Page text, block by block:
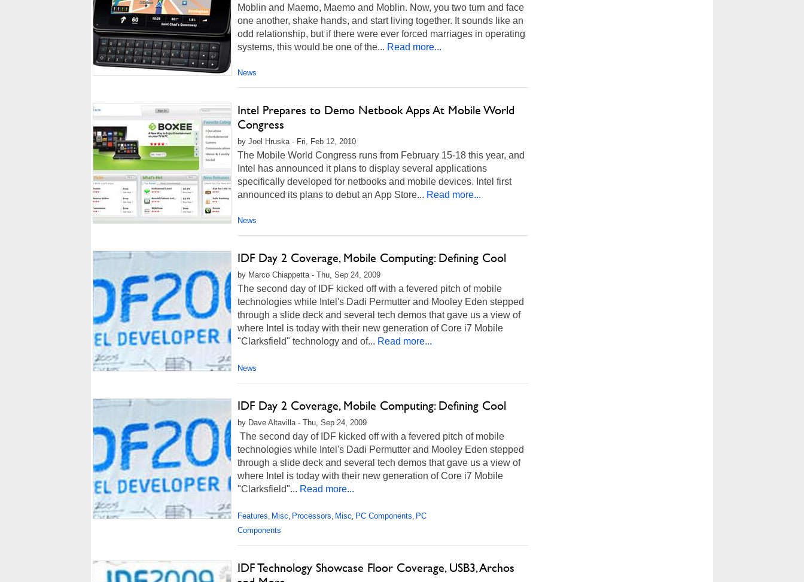
Moblin and Maemo, Maemo and Moblin. Now, you two turn and face
one another, shake hands, and start living together. It sounds like an
odd relationship, but if there were ever forced marriages in operating
systems, this would be one of the... Read more...
News
Intel Prepares to Demo Netbook Apps At Mobile World
Congress
by Joel Hruska - Fri, Feb 12, 2010
The Mobile World Congress runs from February 15-18 this year, and
Intel has announced it plans to display several applications
specifically developed for netbooks and mobile devices. Intel first
announced its plans to debut an App Store... Read more...
News
IDF Day 2 Coverage, Mobile Computing: Defining Cool
by Marco Chiappetta - Thu, Sep 24, 2009
The second day of IDF kicked off with a fevered pitch of mobile
technologies while Intel's Dadi Permutter and Mooley Eden stepped
through a slide deck and several tech demos that gave us a view of
where Intel is today with their new generation of Core i7 Mobile
"Clarksfield" technology and of... Read more...
News
IDF Day 2 Coverage, Mobile Computing: Defining Cool
by Dave Altavilla - Thu, Sep 24, 2009
The second day of IDF kicked off with a fevered pitch of mobile
technologies while Intel's Dadi Permutter and Mooley Eden stepped
through a slide deck and several tech demos that gave us a view of
where Intel is today with their new generation of Core i7 Mobile
"Clarksfield"... Read more...
Features, Misc, Processors, Misc, PC Components, PC
Components
IDF Technology Showcase Floor Coverage, USB3, Archos